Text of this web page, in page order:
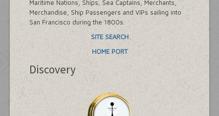
Maritime Nations, Ships, Sea Captains, Merchants,
Merchandise, Ship Passengers and VIPs sailing into
San Francisco during the 1800s.
SITE SEARCH
HOME PORT
Discovery